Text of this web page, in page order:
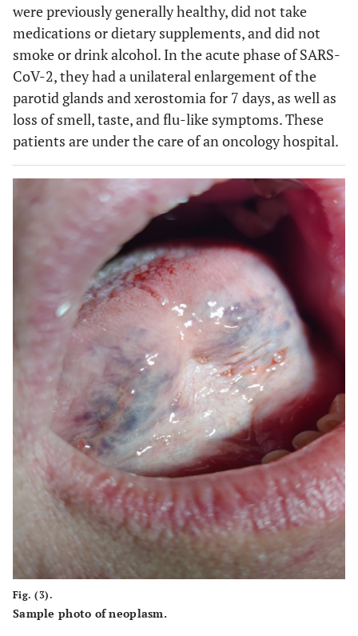
were previously generally healthy, did not take
medications or dietary supplements, and did not
smoke or drink alcohol. In the acute phase of SARS-
CoV-2, they had a unilateral enlargement of the
parotid glands and xerostomia for 7 days, as well as
loss of smell, taste, and flu-like symptoms. These
patients are under the care of an oncology hospital.
Fig. (3).
Sample photo of neoplasm.